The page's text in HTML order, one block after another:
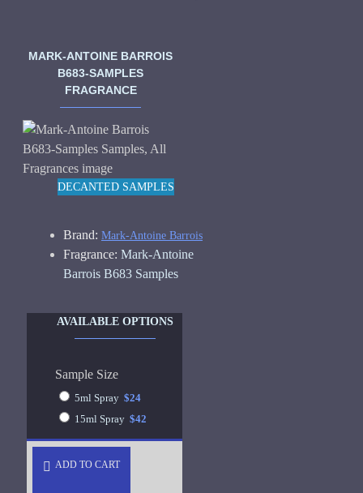
MARK-ANTOINE BARROIS
B683-SAMPLES
FRAGRANCE
DECANTED SAMPLES
Brand: Mark-Antoine Barrois
Fragrance: Mark-Antoine
Barrois B683 Samples
AVAILABLE OPTIONS
Sample Size
5ml Spray $24
15ml Spray $42
ADD TO CART